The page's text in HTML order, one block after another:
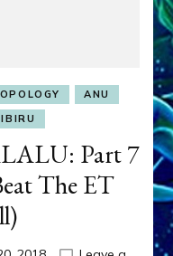
ANU
Part 7
The ET